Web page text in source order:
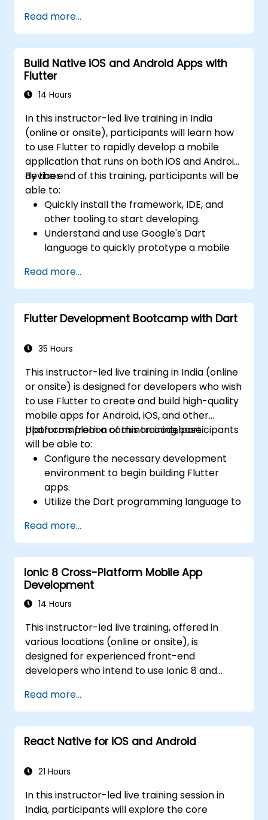
Read more...
Build Native iOS and Android Apps with
Flutter
14 Hours
In this instructor-led live training in India
(online or onsite), participants will learn how
to use Flutter to rapidly develop a mobile
application that runs on both iOS and Android
devices.
By the end of this training, participants will be
able to:
Quickly install the framework, IDE, and
other tooling to start developing.
Understand and use Google's Dart
language to quickly prototype a mobile
Test and deploy mobile apps that run on
both iOS and Android using a single code
base.
Customize the app using a rich set of
Read more...
Flutter Development Bootcamp with Dart
35 Hours
This instructor-led live training in India (online
or onsite) is designed for developers who wish
to use Flutter to create and build high-quality
mobile apps for Android, iOS, and other
platforms from a common codebase.
Upon completion of this training, participants
will be able to:
Configure the necessary development
environment to begin building Flutter
apps.
Utilize the Dart programming language to
construction.
Leverage Flutter widgets to design and
create aesthetically pleasing and user-
friendly interfaces.
Deploy and test applications across
various platforms (mobile, desktop, web,
Read more...
Ionic 8 Cross-Platform Mobile App
Development
14 Hours
This instructor-led live training, offered in
various locations (online or onsite), is
designed for experienced front-end
developers who intend to use Ionic 8 and
mobile apps and progressive web apps from
a single codebase.
Read more...
React Native for iOS and Android
21 Hours
In this instructor-led live training session in
India, participants will explore the core